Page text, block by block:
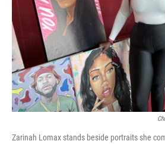
Zarinah Lomax stands beside portraits she